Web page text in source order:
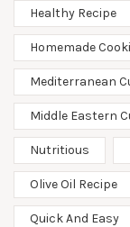
Healthy Recipe
Homemade
Mediterranean
Middle Eastern
Nutritious
Olive Oil Recipe
Quick And Easy